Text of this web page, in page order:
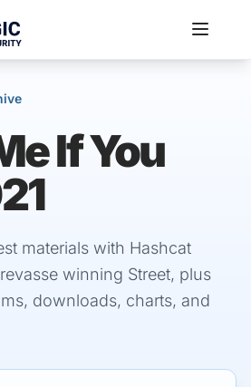
ServicesIf You
materials with Hashcat
winning Street, plus
downloads, charts, and